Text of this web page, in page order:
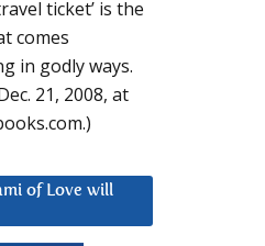
ticket’ is the
comes
in godly ways.
21, 2008, at
of Love will